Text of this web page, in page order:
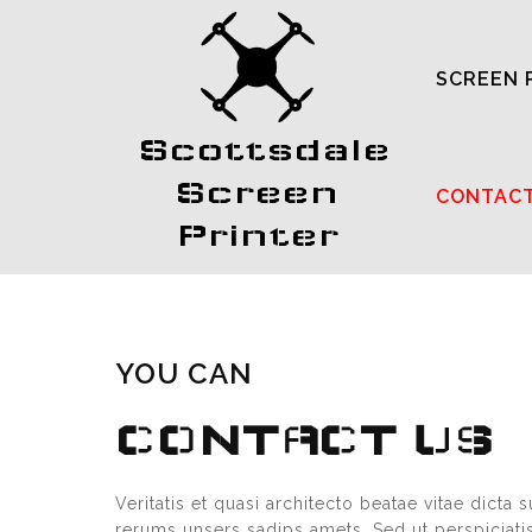
Scottsdale
Screen
Printer
SCREEN
YOU CAN
CONTACT US
Veritatis et quasi architecto beatae vitae dicta